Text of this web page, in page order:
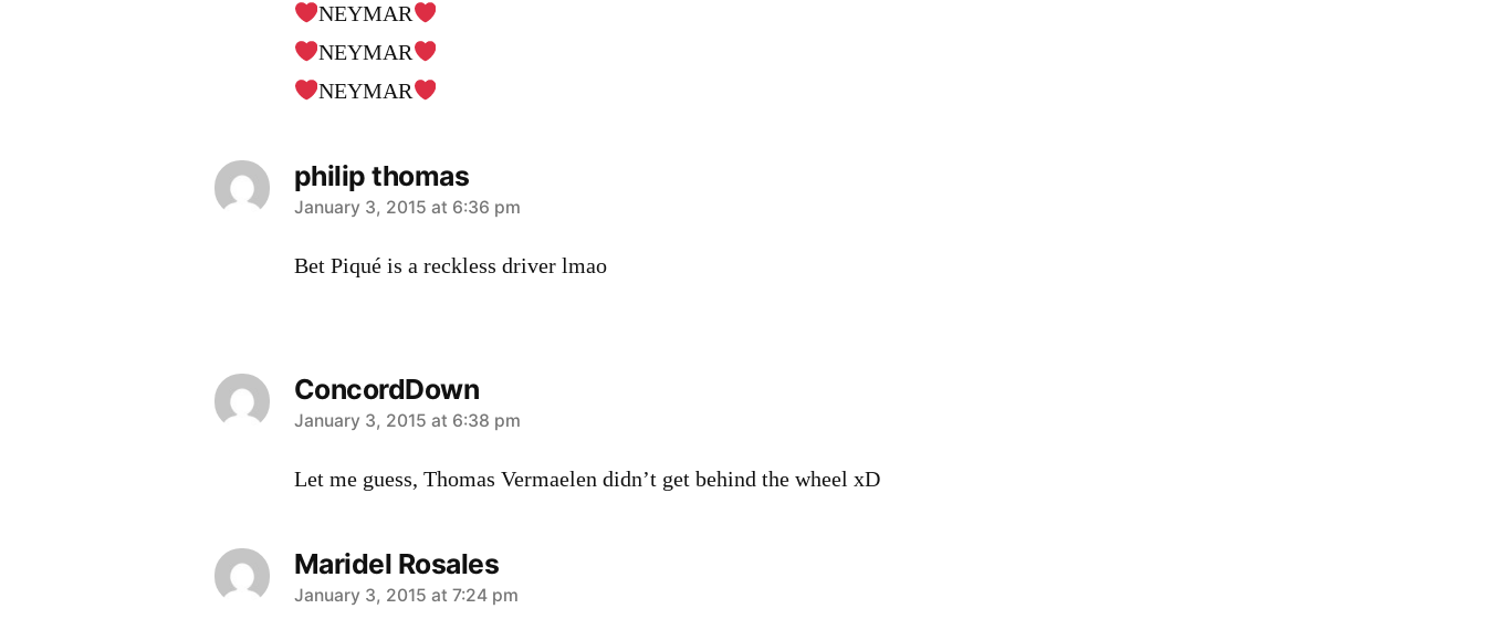
NEYMAR
NEYMAR
NEYMAR
philip thomas
says:
January 3, 2015 at 6:36 pm
Bet Piqué is a reckless driver lmao
ConcordDown
says:
January 3, 2015 at 6:38 pm
Let me guess, Thomas Vermaelen didn’t get behind the wheel xD
Maridel Rosales
says:
January 3, 2015 at 7:24 pm